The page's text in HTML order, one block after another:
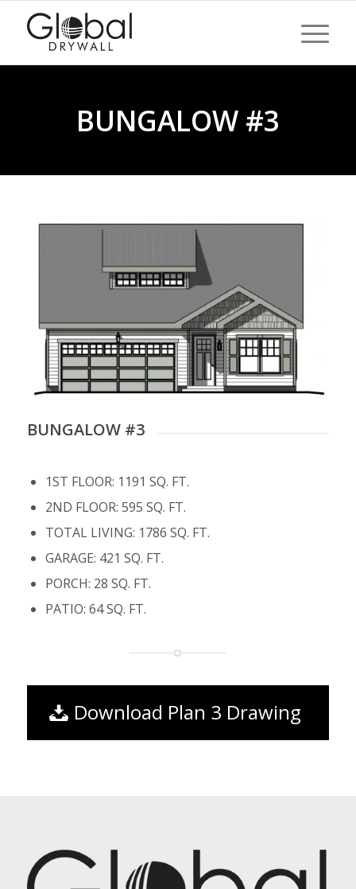
BUNGALOW #3
BUNGALOW #3
1ST FLOOR: 1191 SQ. FT.
2ND FLOOR: 595 SQ. FT.
TOTAL LIVING: 1786 SQ. FT.
GARAGE: 421 SQ. FT.
PORCH: 28 SQ. FT.
PATIO: 64 SQ. FT.
Download Plan 3 Drawing